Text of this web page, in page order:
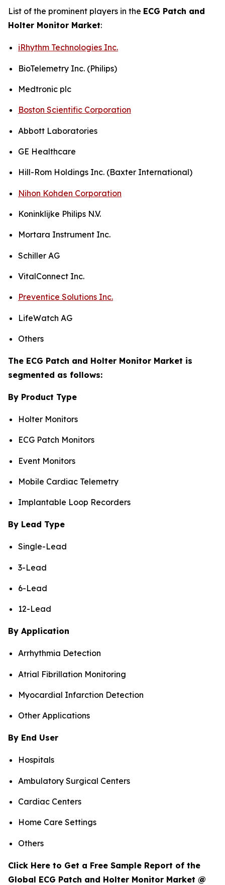
List of the prominent players in the ECG Patch and
Holter Monitor Market:
iRhythm Technologies Inc.
BioTelemetry Inc. (Philips)
Medtronic plc
Boston Scientific Corporation
Abbott Laboratories
GE Healthcare
Hill-Rom Holdings Inc. (Baxter International)
Nihon Kohden Corporation
Koninklijke Philips N.V.
Mortara Instrument Inc.
Schiller AG
VitalConnect Inc.
Preventice Solutions Inc.
LifeWatch AG
Others
The ECG Patch and Holter Monitor Market is
segmented as follows:
By Product Type
Holter Monitors
ECG Patch Monitors
Event Monitors
Mobile Cardiac Telemetry
Implantable Loop Recorders
By Lead Type
Single-Lead
3-Lead
6-Lead
12-Lead
By Application
Arrhythmia Detection
Atrial Fibrillation Monitoring
Myocardial Infarction Detection
Other Applications
By End User
Hospitals
Ambulatory Surgical Centers
Cardiac Centers
Home Care Settings
Others
Click Here to Get a Free Sample Report of the
Global ECG Patch and Holter Monitor Market @